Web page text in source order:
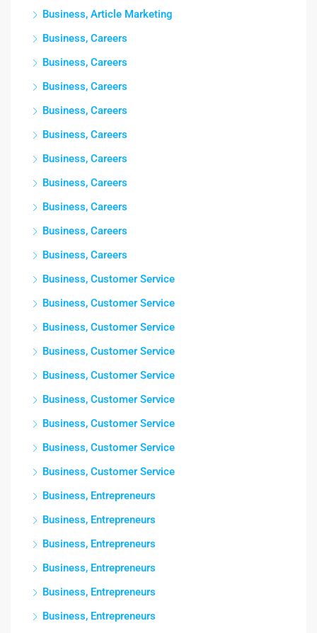
Business, Article Marketing
Business, Careers
Business, Careers
Business, Careers
Business, Careers
Business, Careers
Business, Careers
Business, Careers
Business, Careers
Business, Careers
Business, Careers
Business, Customer Service
Business, Customer Service
Business, Customer Service
Business, Customer Service
Business, Customer Service
Business, Customer Service
Business, Customer Service
Business, Customer Service
Business, Customer Service
Business, Entrepreneurs
Business, Entrepreneurs
Business, Entrepreneurs
Business, Entrepreneurs
Business, Entrepreneurs
Business, Entrepreneurs